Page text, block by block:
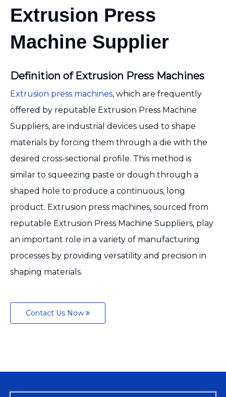
Extrusion Press
Machine Supplier
Definition of Extrusion Press Machines
Extrusion press machines, which are frequently
offered by reputable Extrusion Press Machine
Suppliers, are industrial devices used to shape
materials by forcing them through a die with the
desired cross-sectional profile. This method is
similar to squeezing paste or dough through a
shaped hole to produce a continuous, long
product. Extrusion press machines, sourced from
reputable Extrusion Press Machine Suppliers, play
an important role in a variety of manufacturing
processes by providing versatility and precision in
shaping materials.
Contact Us Now